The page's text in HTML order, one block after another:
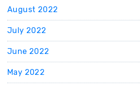
August 2022
July 2022
June 2022
May 2022